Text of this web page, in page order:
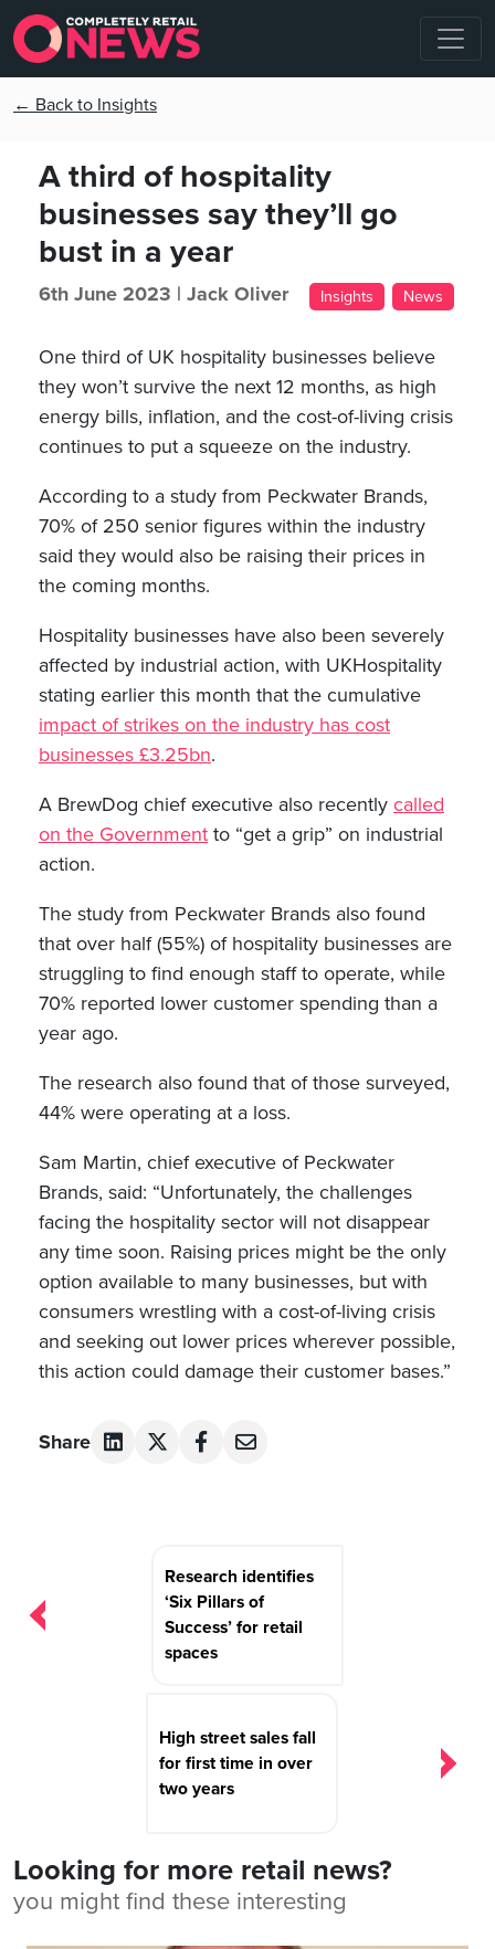
← Back to Insights
A third of hospitality
businesses say they’ll go
bust in a year
6th June 2023 | Jack Oliver Insights News
One third of UK hospitality businesses believe
they won’t survive the next 12 months, as high
energy bills, inflation, and the cost-of-living crisis
continues to put a squeeze on the industry.
According to a study from Peckwater Brands,
70% of 250 senior figures within the industry
said they would also be raising their prices in
the coming months.
Hospitality businesses have also been severely
affected by industrial action, with UKHospitality
stating earlier this month that the cumulative
impact of strikes on the industry has cost
businesses £3.25bn.
A BrewDog chief executive also recently called
on the Government to “get a grip” on industrial
action.
The study from Peckwater Brands also found
that over half (55%) of hospitality businesses are
struggling to find enough staff to operate, while
70% reported lower customer spending than a
year ago.
The research also found that of those surveyed,
44% were operating at a loss.
Sam Martin, chief executive of Peckwater
Brands, said: “Unfortunately, the challenges
facing the hospitality sector will not disappear
any time soon. Raising prices might be the only
option available to many businesses, but with
consumers wrestling with a cost-of-living crisis
and seeking out lower prices wherever possible,
this action could damage their customer bases.”
Share
Research identifies
‘Six Pillars of
Success’ for retail
spaces
High street sales fall
for first time in over
two years
Looking for more retail news?
you might find these interesting